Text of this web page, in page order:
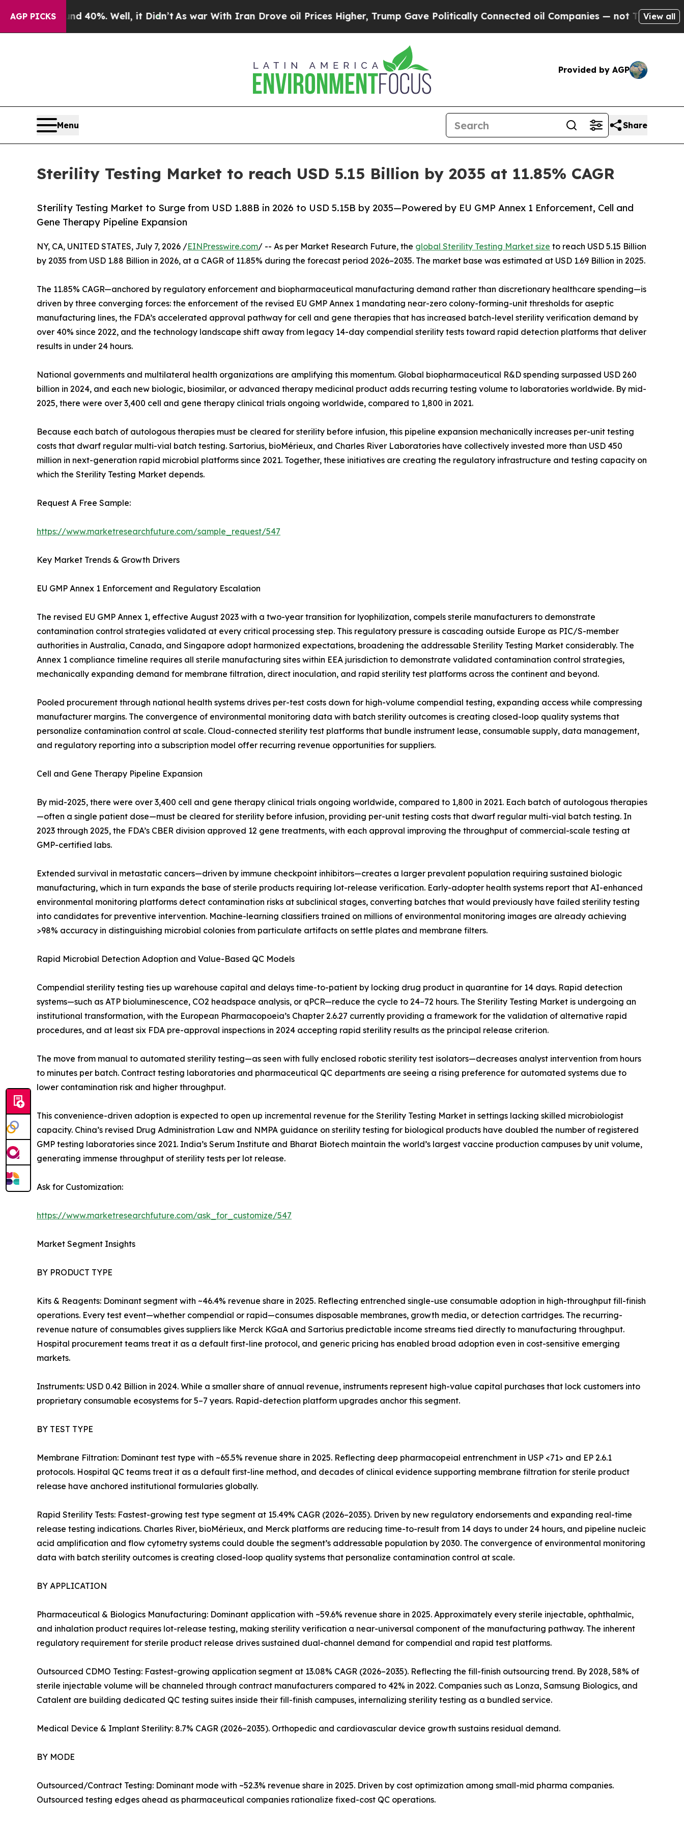
AGP PICKS
40%. Well, it Didn’t As war With Iran Drove oil Prices Higher, Trump Gave Politically Connected oil Companies — not Taxpayers — the View all
Provided by AGP
Menu Share
Sterility Testing Market to reach USD 5.15 Billion by 2035 at 11.85% CAGR
Sterility Testing Market to Surge from USD 1.88B in 2026 to USD 5.15B by 2035—Powered by EU GMP Annex 1 Enforcement, Cell and
Gene Therapy Pipeline Expansion
NY, CA, UNITED STATES, July 7, 2026 /EINPresswire.com/ -- As per Market Research Future, the global Sterility Testing Market size to reach USD 5.15 Billion
by 2035 from USD 1.88 Billion in 2026, at a CAGR of 11.85% during the forecast period 2026–2035. The market base was estimated at USD 1.69 Billion in 2025.
The 11.85% CAGR—anchored by regulatory enforcement and biopharmaceutical manufacturing demand rather than discretionary healthcare spending—is
driven by three converging forces: the enforcement of the revised EU GMP Annex 1 mandating near-zero colony-forming-unit thresholds for aseptic
manufacturing lines, the FDA’s accelerated approval pathway for cell and gene therapies that has increased batch-level sterility verification demand by
over 40% since 2022, and the technology landscape shift away from legacy 14-day compendial sterility tests toward rapid detection platforms that deliver
results in under 24 hours.
National governments and multilateral health organizations are amplifying this momentum. Global biopharmaceutical R&D spending surpassed USD 260
billion in 2024, and each new biologic, biosimilar, or advanced therapy medicinal product adds recurring testing volume to laboratories worldwide. By mid-
2025, there were over 3,400 cell and gene therapy clinical trials ongoing worldwide, compared to 1,800 in 2021.
Because each batch of autologous therapies must be cleared for sterility before infusion, this pipeline expansion mechanically increases per-unit testing
costs that dwarf regular multi-vial batch testing. Sartorius, bioMérieux, and Charles River Laboratories have collectively invested more than USD 450
million in next-generation rapid microbial platforms since 2021. Together, these initiatives are creating the regulatory infrastructure and testing capacity on
which the Sterility Testing Market depends.
Request A Free Sample:
https://www.marketresearchfuture.com/sample_request/547
Key Market Trends & Growth Drivers
EU GMP Annex 1 Enforcement and Regulatory Escalation
The revised EU GMP Annex 1, effective August 2023 with a two-year transition for lyophilization, compels sterile manufacturers to demonstrate
contamination control strategies validated at every critical processing step. This regulatory pressure is cascading outside Europe as PIC/S-member
authorities in Australia, Canada, and Singapore adopt harmonized expectations, broadening the addressable Sterility Testing Market considerably. The
Annex 1 compliance timeline requires all sterile manufacturing sites within EEA jurisdiction to demonstrate validated contamination control strategies,
mechanically expanding demand for membrane filtration, direct inoculation, and rapid sterility test platforms across the continent and beyond.
Pooled procurement through national health systems drives per-test costs down for high-volume compendial testing, expanding access while compressing
manufacturer margins. The convergence of environmental monitoring data with batch sterility outcomes is creating closed-loop quality systems that
personalize contamination control at scale. Cloud-connected sterility test platforms that bundle instrument lease, consumable supply, data management,
and regulatory reporting into a subscription model offer recurring revenue opportunities for suppliers.
Cell and Gene Therapy Pipeline Expansion
By mid-2025, there were over 3,400 cell and gene therapy clinical trials ongoing worldwide, compared to 1,800 in 2021. Each batch of autologous therapies
—often a single patient dose—must be cleared for sterility before infusion, providing per-unit testing costs that dwarf regular multi-vial batch testing. In
2023 through 2025, the FDA’s CBER division approved 12 gene treatments, with each approval improving the throughput of commercial-scale testing at
GMP-certified labs.
Extended survival in metastatic cancers—driven by immune checkpoint inhibitors—creates a larger prevalent population requiring sustained biologic
manufacturing, which in turn expands the base of sterile products requiring lot-release verification. Early-adopter health systems report that AI-enhanced
environmental monitoring platforms detect contamination risks at subclinical stages, converting batches that would previously have failed sterility testing
into candidates for preventive intervention. Machine-learning classifiers trained on millions of environmental monitoring images are already achieving
>98% accuracy in distinguishing microbial colonies from particulate artifacts on settle plates and membrane filters.
Rapid Microbial Detection Adoption and Value-Based QC Models
Compendial sterility testing ties up warehouse capital and delays time-to-patient by locking drug product in quarantine for 14 days. Rapid detection
systems—such as ATP bioluminescence, CO2 headspace analysis, or qPCR—reduce the cycle to 24–72 hours. The Sterility Testing Market is undergoing an
institutional transformation, with the European Pharmacopoeia’s Chapter 2.6.27 currently providing a framework for the validation of alternative rapid
procedures, and at least six FDA pre-approval inspections in 2024 accepting rapid sterility results as the principal release criterion.
The move from manual to automated sterility testing—as seen with fully enclosed robotic sterility test isolators—decreases analyst intervention from hours
to minutes per batch. Contract testing laboratories and pharmaceutical QC departments are seeing a rising preference for automated systems due to
lower contamination risk and higher throughput.
This convenience-driven adoption is expected to open up incremental revenue for the Sterility Testing Market in settings lacking skilled microbiologist
capacity. China’s revised Drug Administration Law and NMPA guidance on sterility testing for biological products have doubled the number of registered
GMP testing laboratories since 2021. India’s Serum Institute and Bharat Biotech maintain the world’s largest vaccine production campuses by unit volume,
generating immense throughput of sterility tests per lot release.
Ask for Customization:
https://www.marketresearchfuture.com/ask_for_customize/547
Market Segment Insights
BY PRODUCT TYPE
Kits & Reagents: Dominant segment with ~46.4% revenue share in 2025. Reflecting entrenched single-use consumable adoption in high-throughput fill-finish
operations. Every test event—whether compendial or rapid—consumes disposable membranes, growth media, or detection cartridges. The recurring-
revenue nature of consumables gives suppliers like Merck KGaA and Sartorius predictable income streams tied directly to manufacturing throughput.
Hospital procurement teams treat it as a default first-line protocol, and generic pricing has enabled broad adoption even in cost-sensitive emerging
markets.
Instruments: USD 0.42 Billion in 2024. While a smaller share of annual revenue, instruments represent high-value capital purchases that lock customers into
proprietary consumable ecosystems for 5–7 years. Rapid-detection platform upgrades anchor this segment.
BY TEST TYPE
Membrane Filtration: Dominant test type with ~65.5% revenue share in 2025. Reflecting deep pharmacopeial entrenchment in USP <71> and EP 2.6.1
protocols. Hospital QC teams treat it as a default first-line method, and decades of clinical evidence supporting membrane filtration for sterile product
release have anchored institutional formularies globally.
Rapid Sterility Tests: Fastest-growing test type segment at 15.49% CAGR (2026–2035). Driven by new regulatory endorsements and expanding real-time
release testing indications. Charles River, bioMérieux, and Merck platforms are reducing time-to-result from 14 days to under 24 hours, and pipeline nucleic
acid amplification and flow cytometry systems could double the segment’s addressable population by 2030. The convergence of environmental monitoring
data with batch sterility outcomes is creating closed-loop quality systems that personalize contamination control at scale.
BY APPLICATION
Pharmaceutical & Biologics Manufacturing: Dominant application with ~59.6% revenue share in 2025. Approximately every sterile injectable, ophthalmic,
and inhalation product requires lot-release testing, making sterility verification a near-universal component of the manufacturing pathway. The inherent
regulatory requirement for sterile product release drives sustained dual-channel demand for compendial and rapid test platforms.
Outsourced CDMO Testing: Fastest-growing application segment at 13.08% CAGR (2026–2035). Reflecting the fill-finish outsourcing trend. By 2028, 58% of
sterile injectable volume will be channeled through contract manufacturers compared to 42% in 2022. Companies such as Lonza, Samsung Biologics, and
Catalent are building dedicated QC testing suites inside their fill-finish campuses, internalizing sterility testing as a bundled service.
Medical Device & Implant Sterility: 8.7% CAGR (2026–2035). Orthopedic and cardiovascular device growth sustains residual demand.
BY MODE
Outsourced/Contract Testing: Dominant mode with ~52.3% revenue share in 2025. Driven by cost optimization among small-mid pharma companies.
Outsourced testing edges ahead as pharmaceutical companies rationalize fixed-cost QC operations.